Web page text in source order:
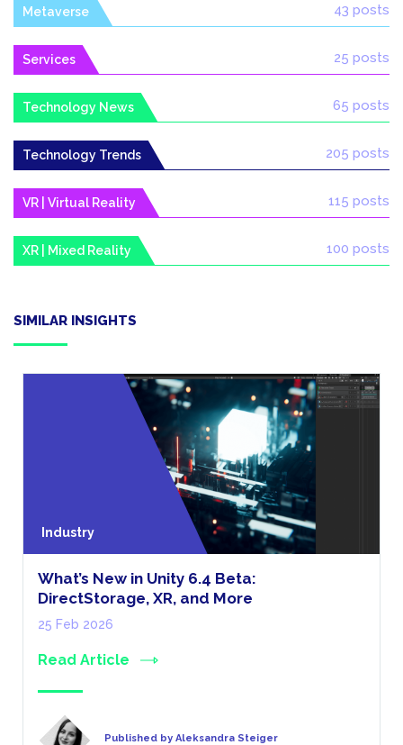
Metaverse 43 posts
Services 25 posts
Technology News 65 posts
Technology Trends 205 posts
VR | Virtual Reality 115 posts
XR | Mixed Reality 100 posts
SIMILAR INSIGHTS
Industry
What’s New in Unity 6.4 Beta:
DirectStorage, XR, and More
25 Feb 2026
Read Article
Published by Aleksandra Steiger